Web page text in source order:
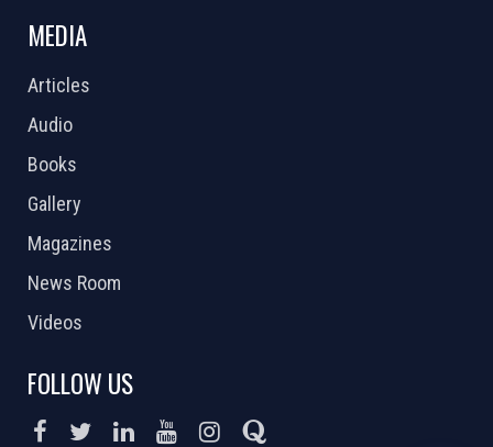
MEDIA
Articles
Audio
Books
Gallery
Magazines
News Room
Videos
FOLLOW US